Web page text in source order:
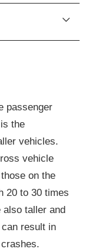
passenger
the
vehicles.
vehicle
on the
20 to 30 times
taller and
result in